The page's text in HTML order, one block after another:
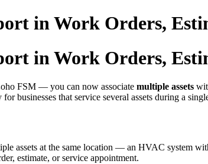
in Work Orders,
in Work Orders,
FSM — you can now associate multiple assets
businesses that service several assets during a
assets at the same location — an HVAC system
estimate, or service appointment.